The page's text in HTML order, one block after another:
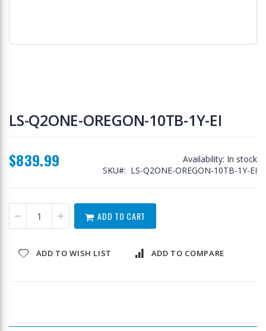
to
the
the
images
LS-Q2ONE-OREGON-10TB-1Y-EI
$839.99 Availability: In stock
SKU
LS-Q2ONE-OREGON-10TB-1Y-EI
ADD TO CART
ADD TO WISH LIST ADD TO COMPARE